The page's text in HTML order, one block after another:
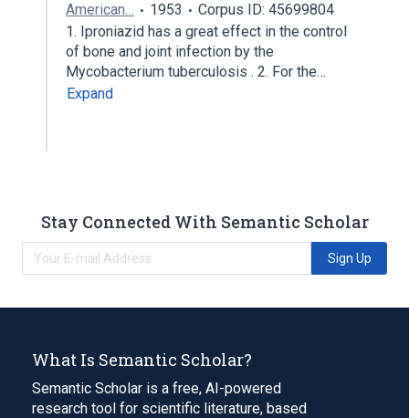
American…
1953
Corpus ID: 45699804
1. Iproniazid has a great effect in the control
of bone and joint infection by the
Mycobacterium tuberculosis . 2. For the…
Expand
Stay Connected With Semantic Scholar
Sign Up
What Is Semantic Scholar?
Semantic Scholar is a free, AI-powered
research tool for scientific literature, based